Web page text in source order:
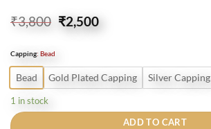
₹3,800 Original
price
₹2,500Current
price
Capping: Bead
Bead Gold Plated Capping Silver Capping
1 in stock
ADD TO CART